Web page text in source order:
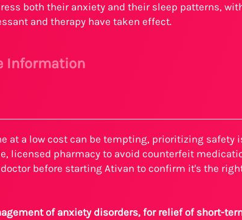
both their anxiety and their sleep patterns,
and therapy have taken effect.
Information
at a low cost can be tempting, prioritizing safety
licensed pharmacy to avoid counterfeit
before starting Ativan to confirm it's the
of anxiety disorders, for relief of short-